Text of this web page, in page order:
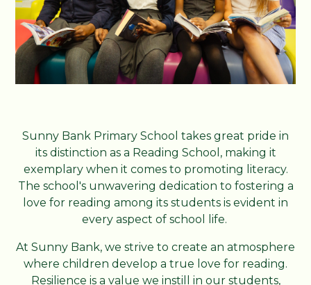
Sunny Bank Primary School takes great pride in
its distinction as a Reading School, making it
exemplary when it comes to promoting literacy.
The school's unwavering dedication to fostering a
love for reading among its students is evident in
every aspect of school life.
At Sunny Bank, we strive to create an atmosphere
where children develop a true love for reading.
Resilience is a value we instill in our students,